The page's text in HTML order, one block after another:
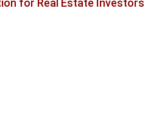
for Real Estate Investors